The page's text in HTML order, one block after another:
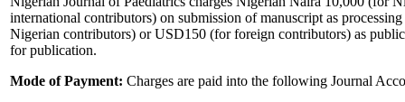
international contributors) on submission of manuscript as
Nigerian contributors) or USD150 (for foreign contributors) as
for publication.
Mode of Payment: Charges are paid into the following Journal